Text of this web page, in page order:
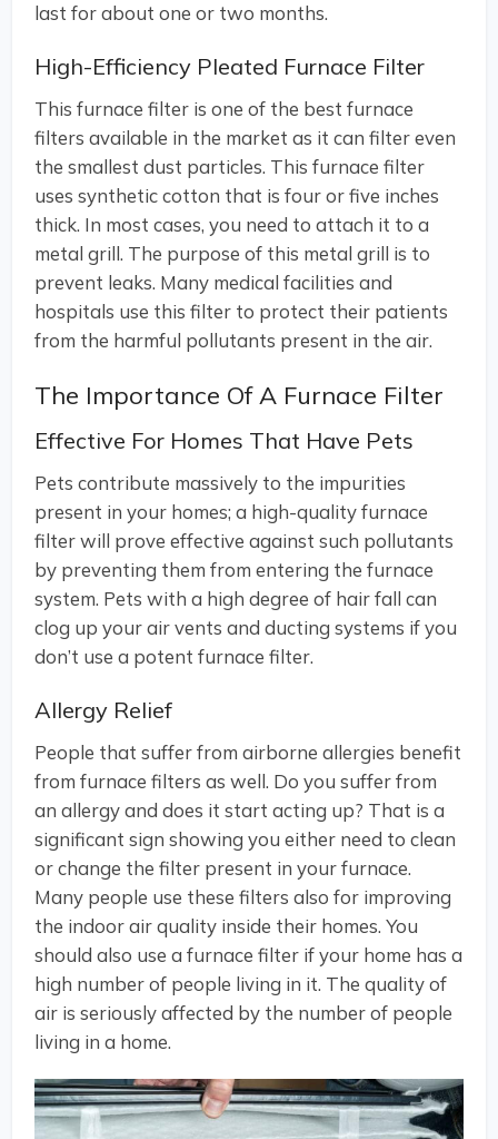
last for about one or two months.
High-Efficiency Pleated Furnace Filter
This furnace filter is one of the best furnace
filters available in the market as it can filter even
the smallest dust particles. This furnace filter
uses synthetic cotton that is four or five inches
thick. In most cases, you need to attach it to a
metal grill. The purpose of this metal grill is to
prevent leaks. Many medical facilities and
hospitals use this filter to protect their patients
from the harmful pollutants present in the air.
The Importance Of A Furnace Filter
Effective For Homes That Have Pets
Pets contribute massively to the impurities
present in your homes; a high-quality furnace
filter will prove effective against such pollutants
by preventing them from entering the furnace
system. Pets with a high degree of hair fall can
clog up your air vents and ducting systems if you
don’t use a potent furnace filter.
Allergy Relief
People that suffer from airborne allergies benefit
from furnace filters as well. Do you suffer from
an allergy and does it start acting up? That is a
significant sign showing you either need to clean
or change the filter present in your furnace.
Many people use these filters also for improving
the indoor air quality inside their homes. You
should also use a furnace filter if your home has a
high number of people living in it. The quality of
air is seriously affected by the number of people
living in a home.